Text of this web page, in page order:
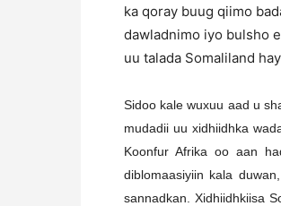
ka qoray buug qiimo
dawladnimo iyo bulsho
uu talada Somaliland
Sidoo kale wuxuu aad u
mudadii uu xidhiidhka
Koonfur Afrika oo aan
diblomaasiyiin kala
sannadkan. Xidhiidhkiisa